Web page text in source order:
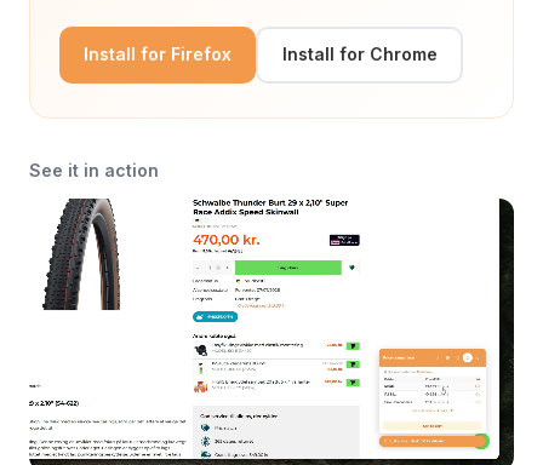
Install for Firefox Install for Chrome
See it in action